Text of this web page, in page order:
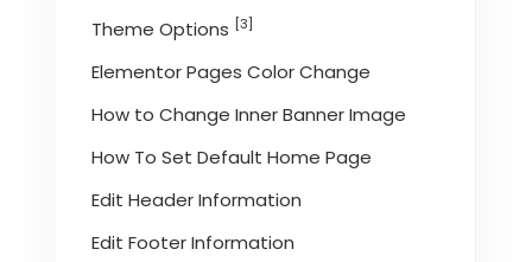
Theme Options [3]
Elementor Pages Color Change
How to Change Inner Banner Image
How To Set Default Home Page
Edit Header Information
Edit Footer Information